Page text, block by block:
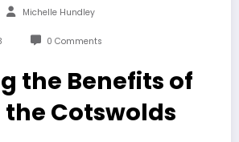
Michelle Hundley
0 Comments
the Benefits of
the Cotswolds